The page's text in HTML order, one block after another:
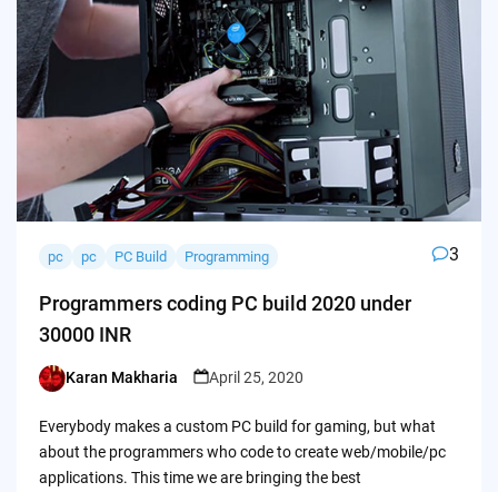
pc pc PC Build Programming 3
Programmers coding PC build 2020 under
30000 INR
Posted
Karan Makharia April 25, 2020
Everybody makes a custom PC build for gaming, but what
about the programmers who code to create web/mobile/pc
applications. This time we are bringing the best